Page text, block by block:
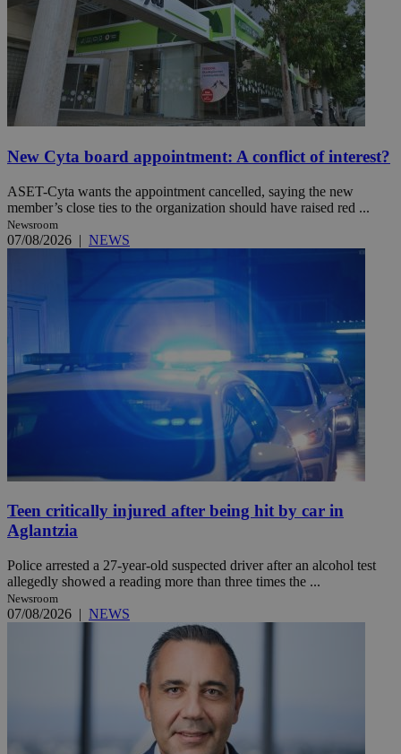
New Cyta board appointment: A conflict of interest?
ASET-Cyta wants the appointment cancelled, saying the new
member’s close ties to the organization should have raised red ...
Newsroom
07/08/2026 | NEWS
Teen critically injured after being hit by car in
Aglantzia
Police arrested a 27-year-old suspected driver after an alcohol test
allegedly showed a reading more than three times the ...
Newsroom
07/08/2026 | NEWS